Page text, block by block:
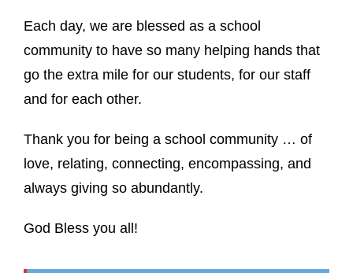
Each day, we are blessed as a school
community to have so many helping hands that
go the extra mile for our students, for our staff
and for each other.
Thank you for being a school community … of
love, relating, connecting, encompassing, and
always giving so abundantly.
God Bless you all!